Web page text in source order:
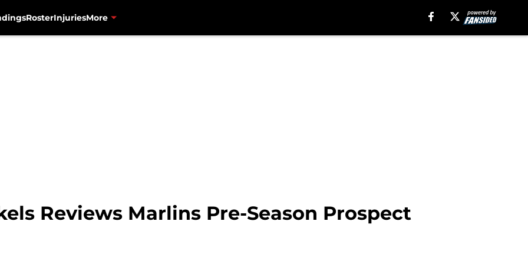
RosterInjuriesMore
Reviews Marlins Pre-Season Prospect